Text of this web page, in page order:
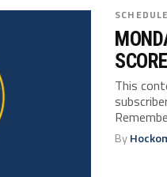
This
By